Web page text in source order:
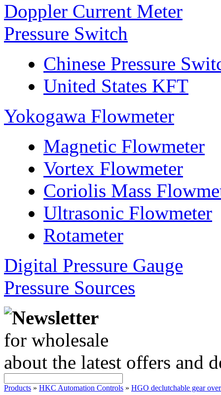
Doppler Current Meter
Pressure Switch
Chinese Pressure
United States KFT
Yokogawa Flowmeter
Magnetic Flowmeter
Vortex Flowmeter
Coriolis Mass
Ultrasonic Flowmeter
Rotameter
Digital Pressure Gauge
Pressure Sources
Newsletter
for wholesale
about the latest offers and
Products » HKC Automation Controls » HGO declutchable gear